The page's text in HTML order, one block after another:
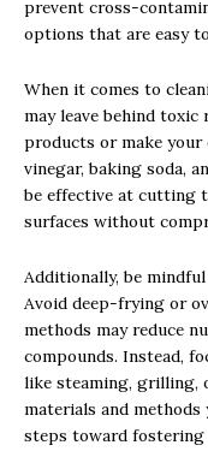
prevent cross-
options that are easy
When it comes to
may leave behind toxic
products or make
vinegar, baking soda,
be effective at cutting
surfaces without
Additionally, be
Avoid deep-frying or
methods may reduce
compounds. Instead,
like steaming, grilling,
materials and methods
steps toward fostering